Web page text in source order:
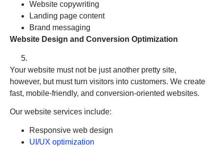
Website copywriting
Landing page content
Brand messaging
Website Design and Conversion Optimization
Your website must not be just another pretty site,
however, but must turn visitors into customers. We create
fast, mobile-friendly, and conversion-oriented websites.
Our website services include:
Responsive web design
UI/UX optimization